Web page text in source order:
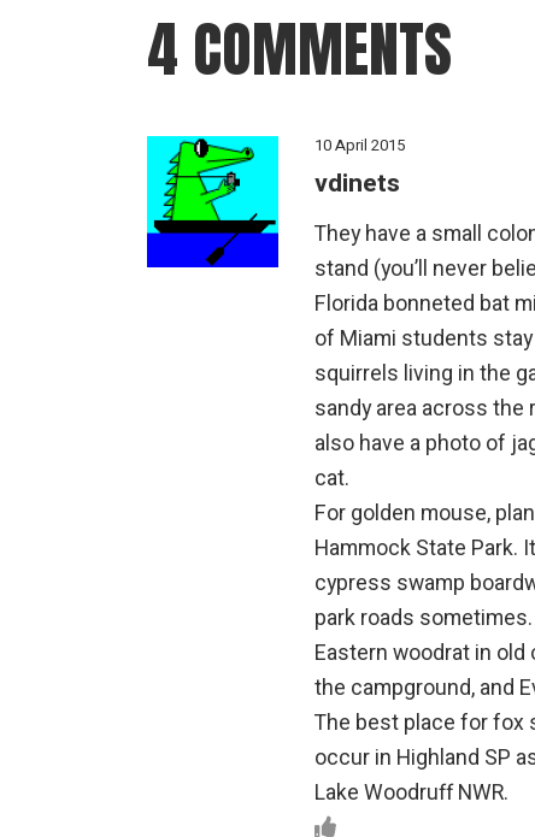
4 COMMENTS
10 April 2015
vdinets
They have a small
stand (you’ll never
Florida bonneted bat
of Miami students
squirrels living in the
sandy area across the
also have a photo of
cat.
For golden mouse,
Hammock State Park.
cypress swamp
park roads
Eastern woodrat in
the campground, and
The best place for fox
occur in Highland SP
Lake Woodruff NWR.